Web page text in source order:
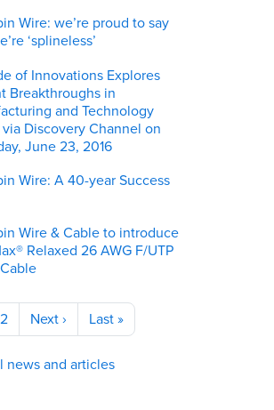
Wire: we’re proud to say
‘splineless’
of Innovations Explores
Breakthroughs in
and Technology
Discovery Channel on
June 23, 2016
Wire: A 40-year Success
Wire & Cable to introduce
Relaxed 26 AWG F/UTP
Page
2
Next
page
Next ›
Last
page
Last »
news and articles